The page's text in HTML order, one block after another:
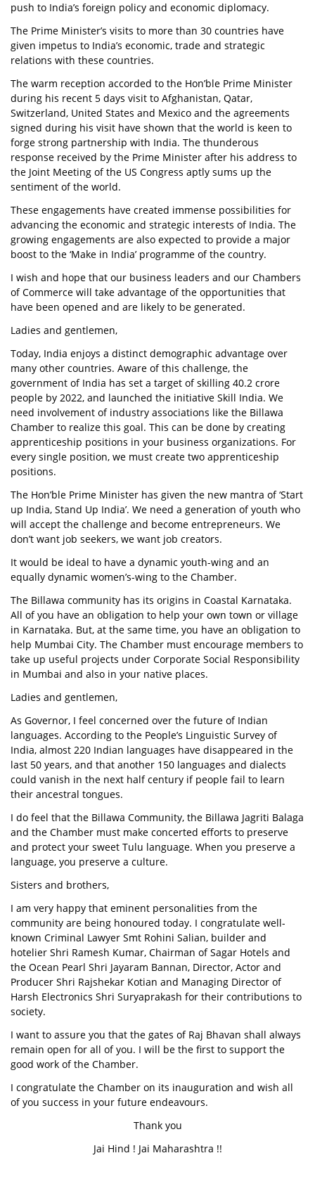
push to India’s foreign policy and economic diplomacy.
The Prime Minister’s visits to more than 30 countries have
given impetus to India’s economic, trade and strategic
relations with these countries.
The warm reception accorded to the Hon’ble Prime Minister
during his recent 5 days visit to Afghanistan, Qatar,
Switzerland, United States and Mexico and the agreements
signed during his visit have shown that the world is keen to
forge strong partnership with India. The thunderous
response received by the Prime Minister after his address to
the Joint Meeting of the US Congress aptly sums up the
sentiment of the world.
These engagements have created immense possibilities for
advancing the economic and strategic interests of India. The
growing engagements are also expected to provide a major
boost to the ‘Make in India’ programme of the country.
I wish and hope that our business leaders and our Chambers
of Commerce will take advantage of the opportunities that
have been opened and are likely to be generated.
Ladies and gentlemen,
Today, India enjoys a distinct demographic advantage over
many other countries. Aware of this challenge, the
government of India has set a target of skilling 40.2 crore
people by 2022, and launched the initiative Skill India. We
need involvement of industry associations like the Billawa
Chamber to realize this goal. This can be done by creating
apprenticeship positions in your business organizations. For
every single position, we must create two apprenticeship
positions.
The Hon’ble Prime Minister has given the new mantra of ‘Start
up India, Stand Up India’. We need a generation of youth who
will accept the challenge and become entrepreneurs. We
don’t want job seekers, we want job creators.
It would be ideal to have a dynamic youth-wing and an
equally dynamic women’s-wing to the Chamber.
The Billawa community has its origins in Coastal Karnataka.
All of you have an obligation to help your own town or village
in Karnataka. But, at the same time, you have an obligation to
help Mumbai City. The Chamber must encourage members to
take up useful projects under Corporate Social Responsibility
in Mumbai and also in your native places.
Ladies and gentlemen,
As Governor, I feel concerned over the future of Indian
languages. According to the People’s Linguistic Survey of
India, almost 220 Indian languages have disappeared in the
last 50 years, and that another 150 languages and dialects
could vanish in the next half century if people fail to learn
their ancestral tongues.
I do feel that the Billawa Community, the Billawa Jagriti Balaga
and the Chamber must make concerted efforts to preserve
and protect your sweet Tulu language. When you preserve a
language, you preserve a culture.
Sisters and brothers,
I am very happy that eminent personalities from the
community are being honoured today. I congratulate well-
known Criminal Lawyer Smt Rohini Salian, builder and
hotelier Shri Ramesh Kumar, Chairman of Sagar Hotels and
the Ocean Pearl Shri Jayaram Bannan, Director, Actor and
Producer Shri Rajshekar Kotian and Managing Director of
Harsh Electronics Shri Suryaprakash for their contributions to
society.
I want to assure you that the gates of Raj Bhavan shall always
remain open for all of you. I will be the first to support the
good work of the Chamber.
I congratulate the Chamber on its inauguration and wish all
of you success in your future endeavours.
Thank you
Jai Hind ! Jai Maharashtra !!